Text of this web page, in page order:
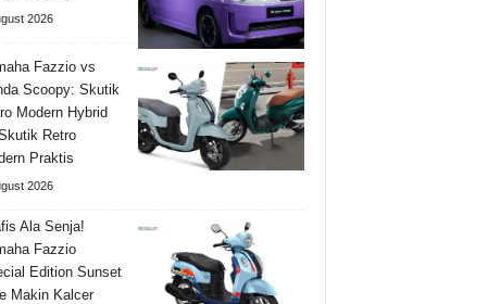
2026
Fazzio vs
Scoopy: Skutik
Modern Hybrid
Retro
Praktis
2026
Ala Senja!
Fazzio
Edition Sunset
Makin Kalcer